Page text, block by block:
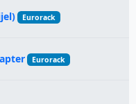
Eurorack
Eurorack